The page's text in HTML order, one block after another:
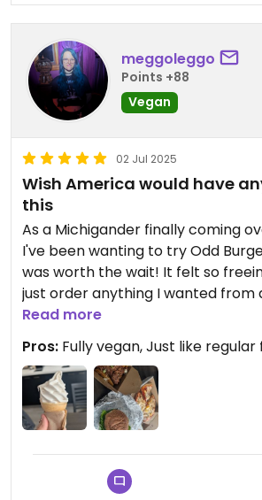
meggoleggo
Points +88
Vegan
02 Jul 2025
Wish America would have
this
As a Michigander finally coming
I've been wanting to try Odd
was worth the wait! It felt so
just order anything I wanted from
place and know it would be vegan.
inside is great too, very proudly
veganism. Can't wait to go back.
Read more
Pros: Fully vegan, Just like